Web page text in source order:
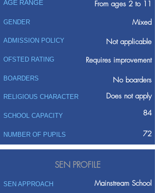
AGE RANGE From ages 2 to 11
GENDER Mixed
ADMISSION POLICY
Not applicable
Requires improvement
OFSTED RATING
BOARDERS No boarders
RELIGIOUS CHARACTER Does not apply
SCHOOL CAPACITY 84
NUMBER OF PUPILS 72
SEN PROFILE
SEN APPROACH Mainstream School